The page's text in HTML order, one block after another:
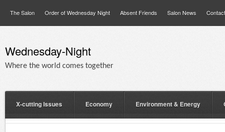
The Salon Order of Wednesday Night Absent Friends Salon News
Wednesday-Night
Where the world comes together
X-cutting Issues Economy Environment & Energy